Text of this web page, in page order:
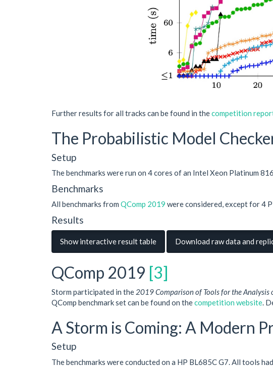
Further results for all tracks can be found in thecompetition
The Probabilistic Model
Setup
The benchmarks were run on 4 cores of an Intel Xeon Platinum
Benchmarks
All benchmarks from QComp 2019 were considered, except for 4
Results
Show interactive result table Download raw data and
QComp 2019 [3]
Storm participated in the 2019 Comparison of Tools for the
QComp benchmark set can be found on thecompetition website .
A Storm is Coming: A Modern
Setup
The benchmarks were conducted on a HP BL685C G7. All tools